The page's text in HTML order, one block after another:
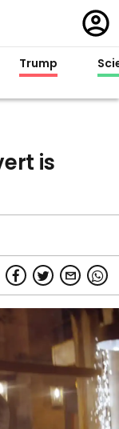
in
Trump
is